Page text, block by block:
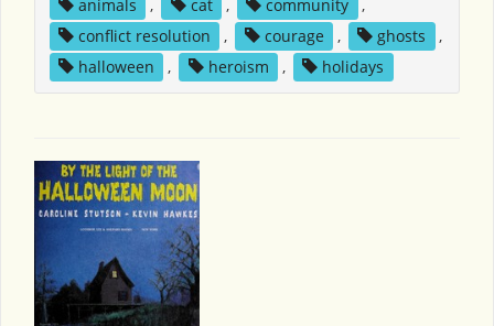
animals
, cat , community
,
conflict resolution
, courage , ghosts
,
halloween
, heroism , holidays